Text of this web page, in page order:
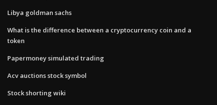
Libya goldman sachs
What is the difference between a cryptocurrency coin and a
token
Papermoney simulated trading
Acv auctions stock symbol
Stock shorting wiki